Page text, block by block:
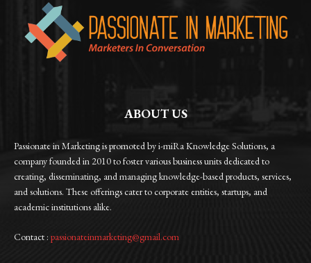
ABOUT US
Passionate in Marketing is promoted by i-miRa Knowledge Solutions, a
company founded in 2010 to foster various business units dedicated to
creating, disseminating, and managing knowledge-based products, services,
and solutions. These offerings cater to corporate entities, startups, and
academic institutions alike.
Contact : passionateinmarketing@gmail.com